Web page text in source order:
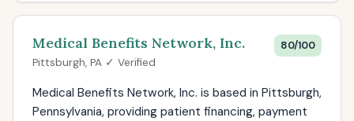
Medical Benefits Network, Inc.
Pittsburgh, PA ✓ Verified
80/100
Medical Benefits Network, Inc. is based in Pittsburgh,
Pennsylvania, providing patient financing, payment